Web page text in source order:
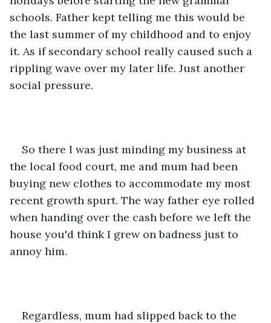
schools. Father kept telling me this would be
the last summer of my childhood and to enjoy
it. As if secondary school really caused such a
rippling wave over my later life. Just another
social pressure.
So there I was just minding my business at
the local food court, me and mum had been
buying new clothes to accommodate my most
recent growth spurt. The way father eye rolled
when handing over the cash before we left the
house you'd think I grew on badness just to
annoy him.
Regardless, mum had slipped back to the